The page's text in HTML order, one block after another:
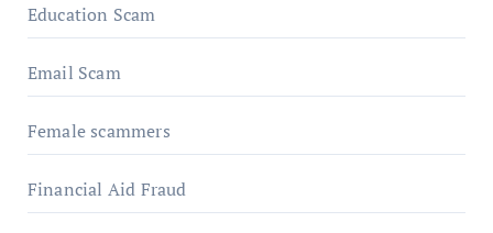
Education Scam
Email Scam
Female scammers
Financial Aid Fraud